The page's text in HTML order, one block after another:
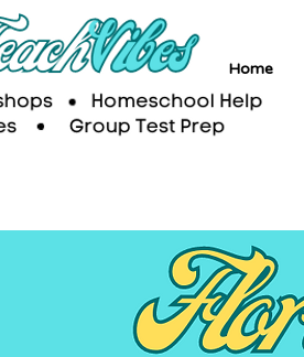
Home